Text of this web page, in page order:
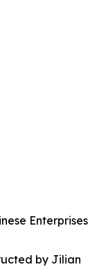
Enterprises
by Jilian